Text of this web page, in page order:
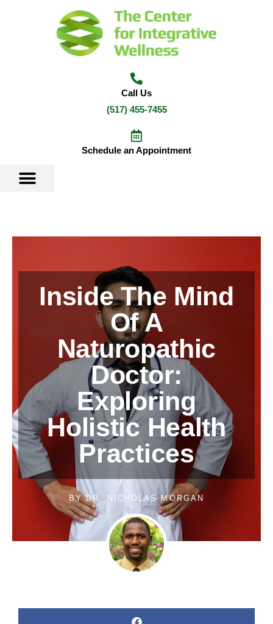
Call Us
(517) 455-7455
Schedule an Appointment
Inside The Mind
Of A
Naturopathic
Doctor:
Exploring
Holistic Health
Practices
BYDR. NICHOLAS MORGAN